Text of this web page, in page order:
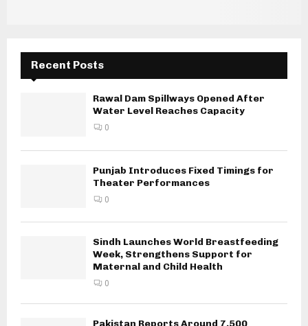
Recent Posts
Rawal Dam Spillways Opened After
Water Level Reaches Capacity
0
Punjab Introduces Fixed Timings for
Theater Performances
0
Sindh Launches World Breastfeeding
Week, Strengthens Support for
Maternal and Child Health
0
Pakistan Reports Around 7,500